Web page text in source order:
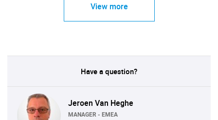
View more
Have a question?
Jeroen Van Heghe
MANAGER - EMEA